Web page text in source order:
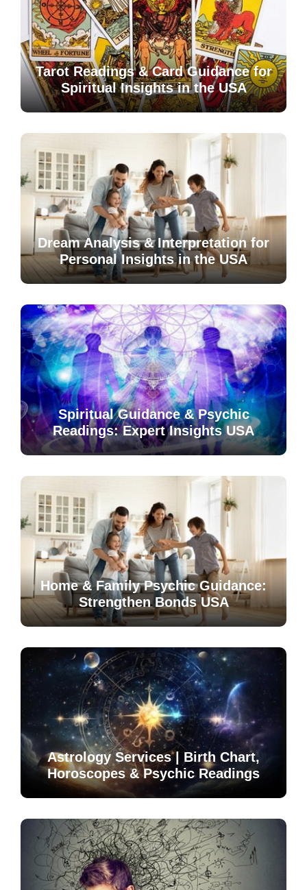
Tarot Readings & Card Guidance for
Spiritual Insights in the USA
Dream Analysis & Interpretation for
Personal Insights in the USA
Spiritual Guidance & Psychic
Readings: Expert Insights USA
Home & Family Psychic Guidance:
Strengthen Bonds USA
Astrology Services | Birth Chart,
Horoscopes & Psychic Readings